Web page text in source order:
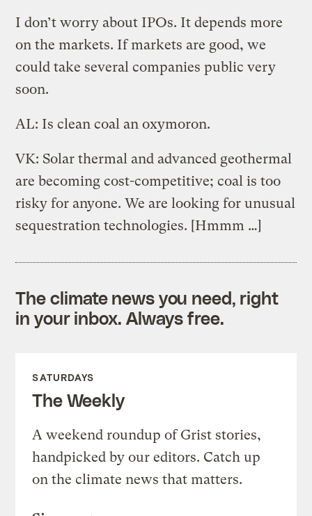
I don’t worry about IPOs. It depends more
on the markets. If markets are good, we
could take several companies public very
soon.
AL: Is clean coal an oxymoron.
VK: Solar thermal and advanced geothermal
are becoming cost-competitive; coal is too
risky for anyone. We are looking for unusual
sequestration technologies. [Hmmm …]
The climate news you need, right
in your inbox. Always free.
SATURDAYS
The Weekly
A weekend roundup of Grist stories,
handpicked by our editors. Catch up
on the climate news that matters.